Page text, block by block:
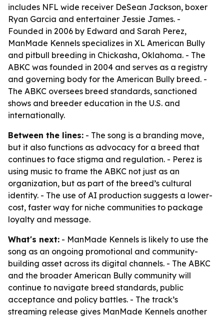
includes NFL wide receiver DeSean Jackson, boxer
Ryan Garcia and entertainer Jessie James. -
Founded in 2006 by Edward and Sarah Perez,
ManMade Kennels specializes in XL American Bully
and pitbull breeding in Chickasha, Oklahoma. - The
ABKC was founded in 2004 and serves as a registry
and governing body for the American Bully breed. -
The ABKC oversees breed standards, sanctioned
shows and breeder education in the U.S. and
internationally.
Between the lines: - The song is a branding move,
but it also functions as advocacy for a breed that
continues to face stigma and regulation. - Perez is
using music to frame the ABKC not just as an
organization, but as part of the breed’s cultural
identity. - The use of AI production suggests a lower-
cost, faster way for niche communities to package
loyalty and message.
What's next: - ManMade Kennels is likely to use the
song as an ongoing promotional and community-
building asset across its digital channels. - The ABKC
and the broader American Bully community will
continue to navigate breed standards, public
acceptance and policy battles. - The track’s
streaming release gives ManMade Kennels another